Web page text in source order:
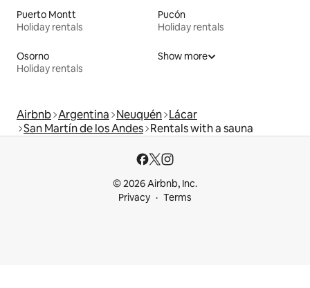
Puerto Montt
Holiday rentals
Pucón
Holiday rentals
Osorno
Holiday rentals
Show more
Airbnb Argentina Neuquén Lácar
San Martín de los Andes Rentals with a sauna
© 2026 Airbnb, Inc.
Privacy
Terms